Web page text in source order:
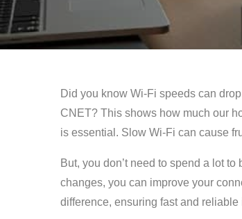
Did you know Wi-Fi speeds can
CNET? This shows how much our
is essential. Slow Wi-Fi can cause
But, you don’t need to spend a lot
changes, you can improve your
difference, ensuring fast and reliable